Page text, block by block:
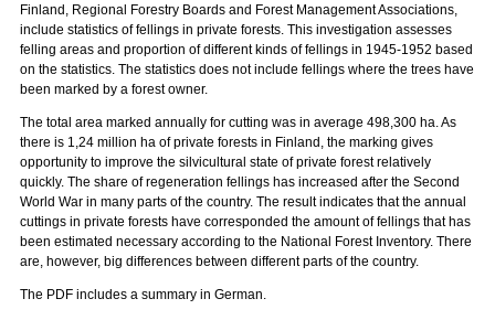
Finland, Regional Forestry Boards and Forest Management Associations,
include statistics of fellings in private forests. This investigation assesses
felling areas and proportion of different kinds of fellings in 1945-1952 based
on the statistics. The statistics does not include fellings where the trees have
been marked by a forest owner.
The total area marked annually for cutting was in average 498,300 ha. As
there is 1,24 million ha of private forests in Finland, the marking gives
opportunity to improve the silvicultural state of private forest relatively
quickly. The share of regeneration fellings has increased after the Second
World War in many parts of the country. The result indicates that the annual
cuttings in private forests have corresponded the amount of fellings that has
been estimated necessary according to the National Forest Inventory. There
are, however, big differences between different parts of the country.
The PDF includes a summary in German.